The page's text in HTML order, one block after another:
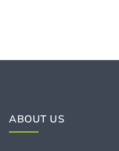
ABOUT US